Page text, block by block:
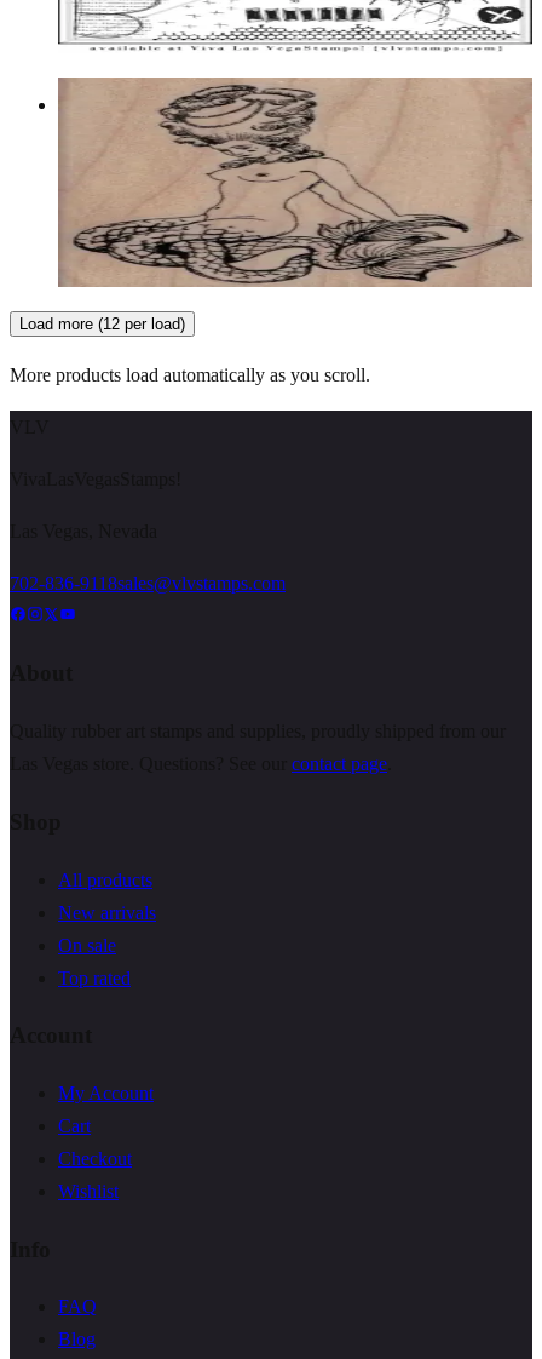
Add to cart
Fancy Mermaid 2 1/2 X 3 1/2
Fantasy
$13.50
Choose options
Load more (12 per load)
More products load automatically as you scroll.
702-836-9118sales@vlvstamps.com
contact page
All products
New arrivals
On sale
Top rated
My Account
Cart
Checkout
Wishlist
FAQ
Blog